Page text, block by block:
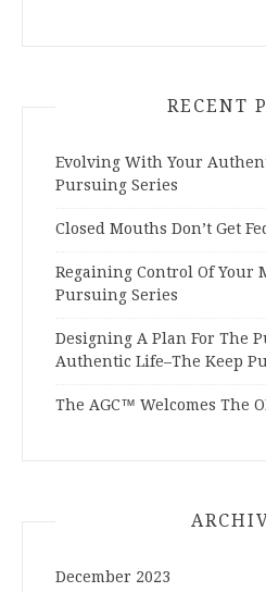
RECENT
Evolving With Your
Pursuing Series
Closed Mouths Don’t Get
Regaining Control Of Your
Pursuing Series
Designing A Plan For The
Authentic Life–The Keep
The AGC™ Welcomes The
December 2023